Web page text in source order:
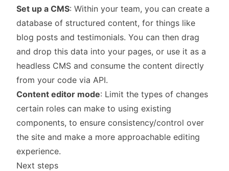
Set up a CMS: Within your team, you can create a
database of structured content, for things like
blog posts and testimonials. You can then drag
and drop this data into your pages, or use it as a
headless CMS and consume the content directly
from your code via API.
Content editor mode: Limit the types of changes
certain roles can make to using existing
components, to ensure consistency/control over
the site and make a more approachable editing
experience.
Next steps